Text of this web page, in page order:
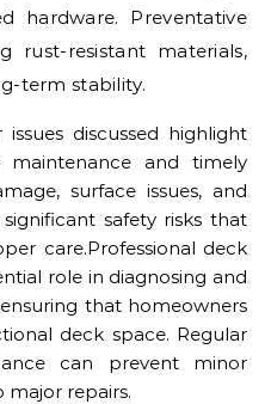
hardware. Preventative
rust-resistant materials,
term stability.
discussed highlight
and timely
surface issues, and
safety risks that
care.Professional deck
role in diagnosing and
that homeowners
deck space. Regular
can prevent minor
major repairs.